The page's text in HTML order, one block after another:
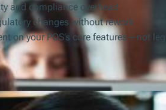
and compliance overhead
changes without rework
on your POS’s core features—not